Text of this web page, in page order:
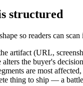
structured
so readers can
artifact (URL,
the buyer's
are most
thing to ship — a